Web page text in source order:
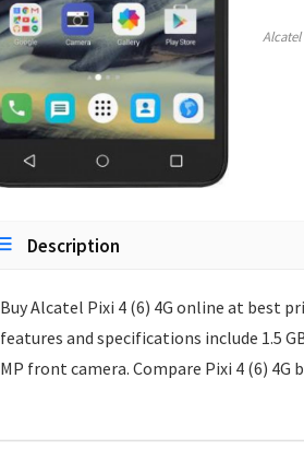
Alcatel
Description
Buy Alcatel Pixi 4 (6) 4G online at best
features and specifications include 1.5
MP front camera. Compare Pixi 4 (6)